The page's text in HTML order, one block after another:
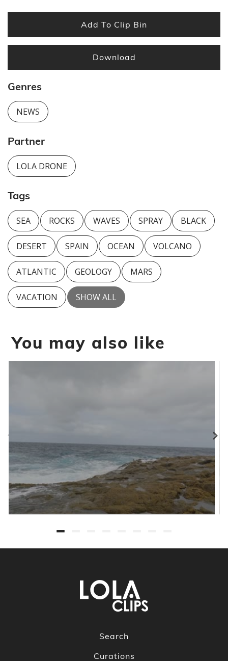
Add To Clip Bin
Download
Genres
NEWS
Partner
LOLA DRONE
Tags
SEA ROCKS WAVES SPRAY BLACK
DESERT SPAIN OCEAN VOLCANO
ATLANTIC GEOLOGY MARS
VACATION SHOW ALL
You may also like
Search
Curations